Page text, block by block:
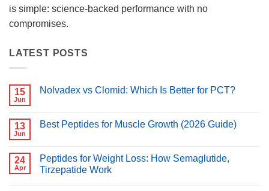
is simple: science-backed performance with no
compromises.
LATEST POSTS
15
Jun
Nolvadex vs Clomid: Which Is Better for PCT?
Nolvadex
Is
Better
for
13
Jun
Best Peptides for Muscle Growth (2026 Guide)
Best
Peptides
for
24
Apr
Peptides for Weight Loss: How Semaglutide,
Tirzepatide Work